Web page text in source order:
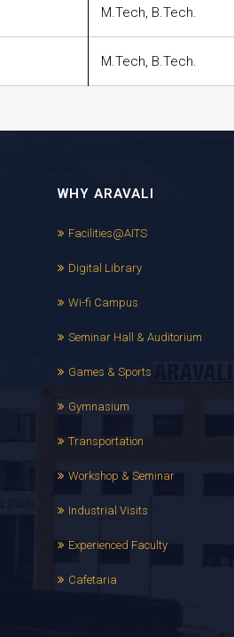
M.Tech, B.Tech.
M.Tech, B.Tech.
WHY ARAVALI
Facilities@AITS
Digital Library
Wi-fi Campus
Seminar Hall & Auditorium
Games & Sports
Gymnasium
Transportation
Workshop & Seminar
Industrial Visits
Experienced Faculty
Cafetaria